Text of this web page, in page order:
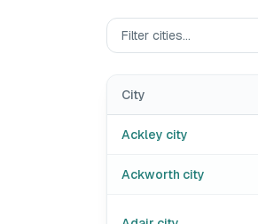
City
Ackley city
Ackworth city